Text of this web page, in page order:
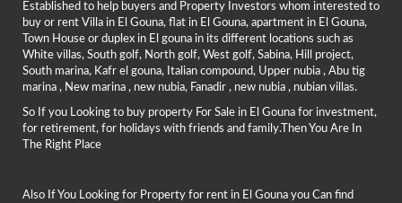
Established to help buyers and Property Investors whom interested to
buy or rent Villa in El Gouna, flat in El Gouna, apartment in El Gouna,
Town House or duplex in El gouna in its different locations such as
White villas, South golf, North golf, West golf, Sabina, Hill project,
South marina, Kafr el gouna, Italian compound, Upper nubia , Abu tig
marina , New marina , new nubia, Fanadir , new nubia , nubian villas.
So If you Looking to buy property For Sale in El Gouna for investment,
for retirement, for holidays with friends and family.Then You Are In
The Right Place
Also If You Looking for Property for rent in El Gouna you Can find